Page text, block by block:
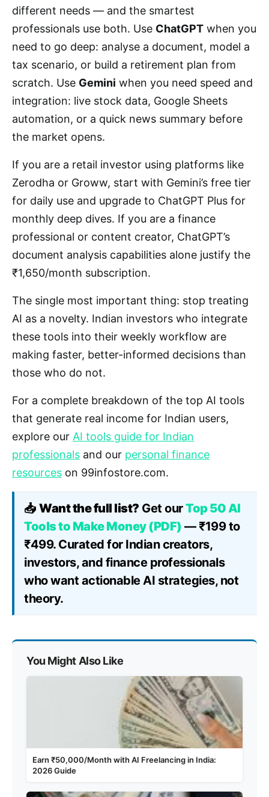
different needs — and the smartest
professionals use both. Use ChatGPT when you
need to go deep: analyse a document, model a
tax scenario, or build a retirement plan from
scratch. Use Gemini when you need speed and
integration: live stock data, Google Sheets
automation, or a quick news summary before
the market opens.
If you are a retail investor using platforms like
Zerodha or Groww, start with Gemini’s free tier
for daily use and upgrade to ChatGPT Plus for
monthly deep dives. If you are a finance
professional or content creator, ChatGPT’s
document analysis capabilities alone justify the
₹1,650/month subscription.
The single most important thing: stop treating
AI as a novelty. Indian investors who integrate
these tools into their weekly workflow are
making faster, better-informed decisions than
those who do not.
For a complete breakdown of the top AI tools
that generate real income for Indian users,
explore our AI tools guide for Indian
professionals and our personal finance
resources on 99infostore.com.
📥 Want the full list? Get ourTop 50 AI
Tools to Make Money (PDF) — ₹199 to
₹499. Curated for Indian creators,
investors, and finance professionals
who want actionable AI strategies, not
theory.
You Might Also Like
Earn ₹50,000/Month with AI Freelancing in India:
2026 Guide